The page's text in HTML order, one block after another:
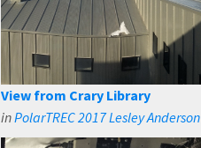
View from Crary Library
inPolarTREC 2017 Lesley Anderson